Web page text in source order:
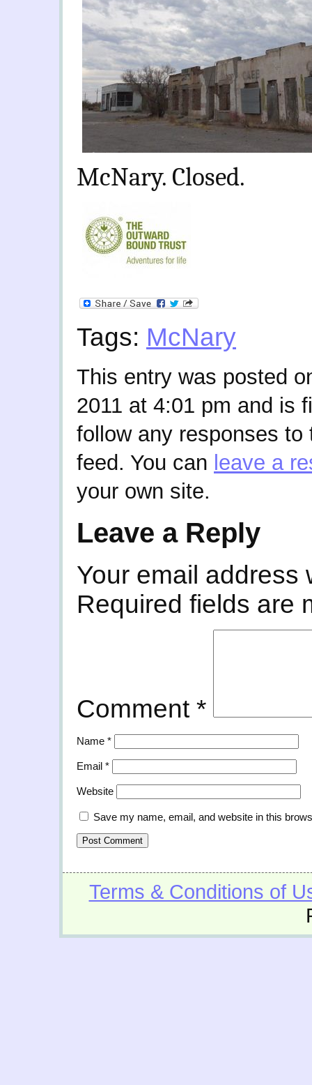
McNary. Closed.
Tags: McNary
This entry was posted
2011 at 4:01 pm and is
follow any responses
feed. You can leave a
your own site.
Leave a Reply
Your email address
Required fields are
Comment *
Name *
Email *
Website
Save my name, email, and website in this
Terms & Conditions of